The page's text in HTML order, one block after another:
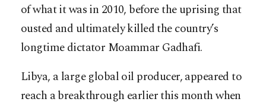
of what it was in 2010, before the uprising that
ousted and ultimately killed the country’s
longtime dictator Moammar Gadhafi.
Libya, a large global oil producer, appeared to
reach a breakthrough earlier this month when